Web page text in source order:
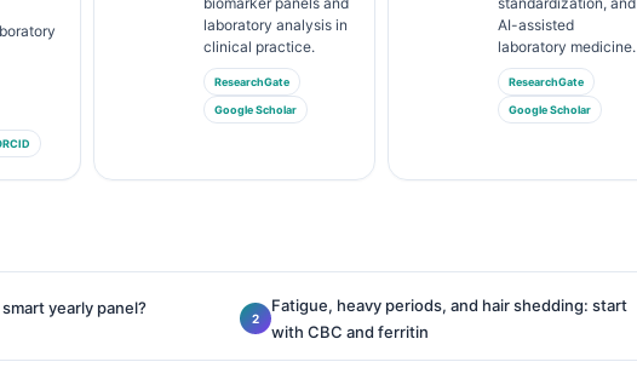
laboratory analysis in
clinical practice.
ResearchGate
Google Scholar
AI-assisted
laboratory medicine.
ResearchGate
Google Scholar
yearly panel?
Fatigue, heavy periods, and hair shedding: start
with CBC and ferritin